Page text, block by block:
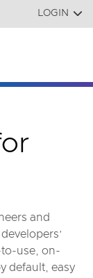
us withLOGIN
and
use, on-
default, easy